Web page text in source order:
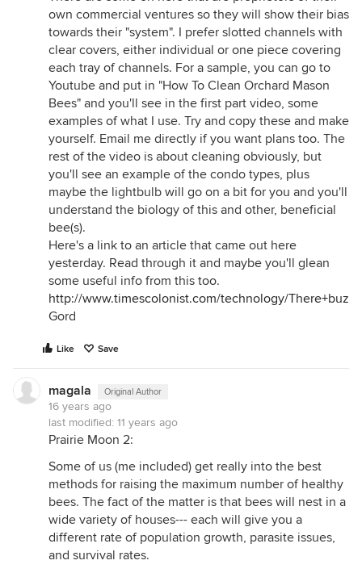
own commercial ventures so they will show their bias
towards their "system". I prefer slotted channels with
clear covers, either individual or one piece covering
each tray of channels. For a sample, you can go to
Youtube and put in "How To Clean Orchard Mason
Bees" and you'll see in the first part video, some
examples of what I use. Try and copy these and make
yourself. Email me directly if you want plans too. The
rest of the video is about cleaning obviously, but
you'll see an example of the condo types, plus
maybe the lightbulb will go on a bit for you and you'll
understand the biology of this and other, beneficial
bee(s).
Here's a link to an article that came out here
yesterday. Read through it and maybe you'll glean
some useful info from this too.
http://www.timescolonist.com/technology/
Gord
Like Save
magala Original Author
16 years ago
last modified: 11 years ago
Prairie Moon 2:
Some of us (me included) get really into the best
methods for raising the maximum number of healthy
bees. The fact of the matter is that bees will nest in a
wide variety of houses--- each will give you a
different rate of population growth, parasite issues,
and survival rates.